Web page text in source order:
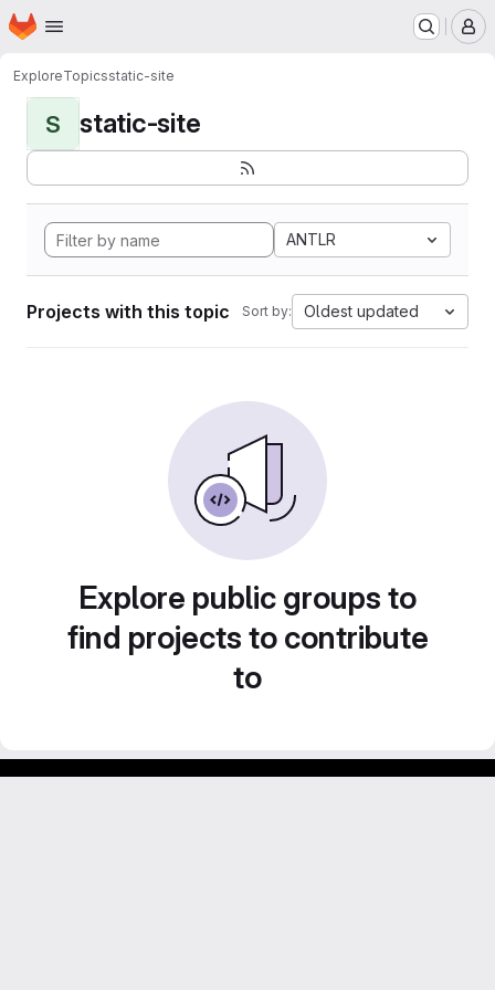
Skip to main content
Homepage
ExploreTopicsstatic-site
S static-site
ANTLR
Projects with this topic Sort by: Oldest updated
Explore public groups to
find projects to contribute
to